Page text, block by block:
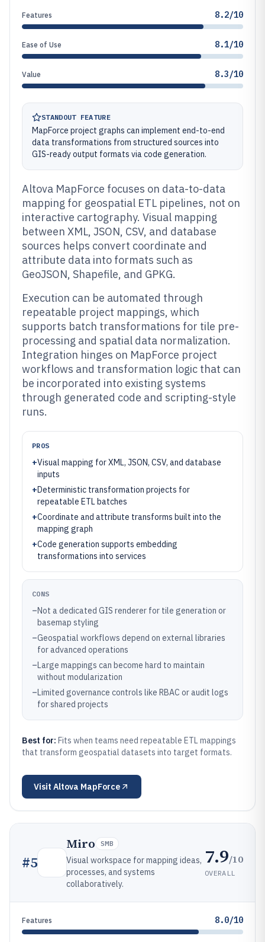
Features 8.2/10
Ease of Use 8.1/10
Value 8.3/10
STANDOUT FEATURE
MapForce project graphs can implement end-to-end
data transformations from structured sources into
GIS-ready output formats via code generation.
Altova MapForce focuses on data-to-data
mapping for geospatial ETL pipelines, not on
interactive cartography. Visual mapping
between XML, JSON, CSV, and database
sources helps convert coordinate and
attribute data into formats such as
GeoJSON, Shapefile, and GPKG.
Execution can be automated through
repeatable project mappings, which
supports batch transformations for tile pre-
processing and spatial data normalization.
Integration hinges on MapForce project
workflows and transformation logic that can
be incorporated into existing systems
through generated code and scripting-style
runs.
PROS
+Visual mapping for XML, JSON, CSV, and database
inputs
+Deterministic transformation projects for
repeatable ETL batches
+Coordinate and attribute transforms built into the
mapping graph
+Code generation supports embedding
transformations into services
CONS
–Not a dedicated GIS renderer for tile generation or
basemap styling
–Geospatial workflows depend on external libraries
for advanced operations
–Large mappings can become hard to maintain
without modularization
–Limited governance controls like RBAC or audit logs
for shared projects
Best for: Fits when teams need repeatable ETL mappings
that transform geospatial datasets into target formats.
Visit Altova MapForce
#5
Miro SMB
Visual workspace for mapping ideas,
processes, and systems
collaboratively.
7.9/10
OVERALL
Features 8.0/10